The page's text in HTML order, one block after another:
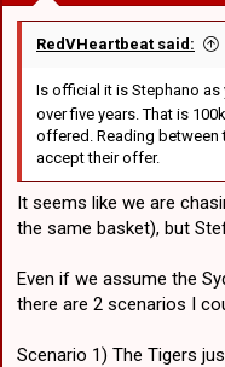
RedVHeartbeat said:
Is official it is Stephano as
over five years. That is
offered. Reading between
accept their offer.
It seems like we are
the same basket), but
Even if we assume the
there are 2 scenarios I
Scenario 1) The Tigers